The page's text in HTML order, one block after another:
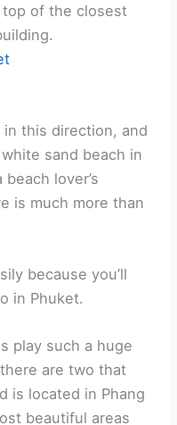
of the closest
in this direction, and
sand beach in
lover’s
is much more than
because you’ll
in Phuket.
play such a huge
are two that
is located in Phang
beautiful areas